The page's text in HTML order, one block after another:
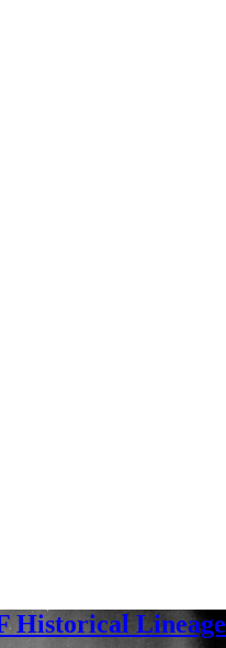
Historical Lineage